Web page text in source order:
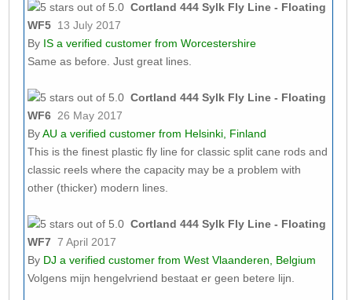
Cortland 444 Sylk Fly Line - Floating
WF5 13 July 2017
By ISa verified customer from Worcestershire
Same as before. Just great lines.
Cortland 444 Sylk Fly Line - Floating
WF6 26 May 2017
ByAU a verified customer from Helsinki, Finland
This is the finest plastic fly line for classic split cane rods and
classic reels where the capacity may be a problem with
other (thicker) modern lines.
Cortland 444 Sylk Fly Line - Floating
WF7 7 April 2017
By DJ a verified customer from West Vlaanderen, Belgium
Volgens mijn hengelvriend bestaat er geen betere lijn.